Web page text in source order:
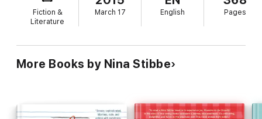
a new man at the helm.
most gifted comic voices writing today.Man at the Helm
hilarious and occasionally heartbreaking portrait of childhood in
Fiction &
Literature
March 17 English Pages
More Books by Nina Stibbe